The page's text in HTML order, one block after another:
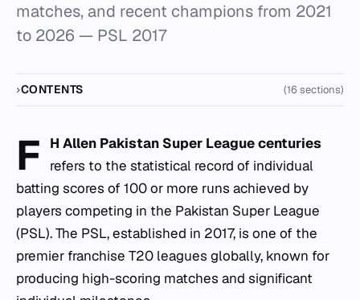
matches, and recent champions from 2021
to 2026 — PSL 2017
CONTENTS (16 sections)
F
H Allen Pakistan Super League centuries
refers to the statistical record of individual
batting scores of 100 or more runs achieved by
players competing in the Pakistan Super League
(PSL). The PSL, established in 2017, is one of the
premier franchise T20 leagues globally, known for
producing high-scoring matches and significant